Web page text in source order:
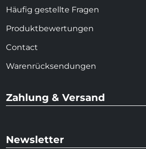
Häufig gestellte Fragen
Produktbewertungen
Contact
Warenrücksendungen
Zahlung & Versand
Newsletter